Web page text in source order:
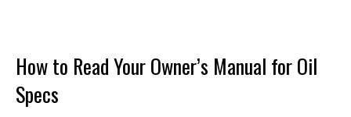
How to Read Your Owner’s Manual for Oil
Specs